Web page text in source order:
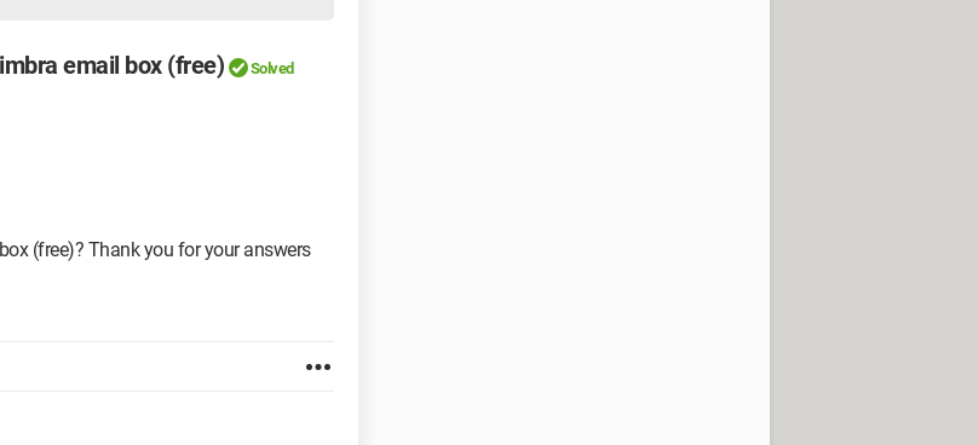
email box (free) Solved
(free)? Thank you for your answers